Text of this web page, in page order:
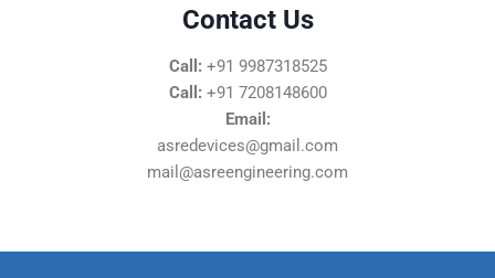
Contact Us
Call: +91 9987318525
Call: +91 7208148600
Email:
asredevices@gmail.com
mail@asreengineering.com